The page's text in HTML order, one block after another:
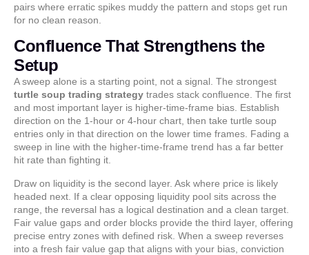
pairs where erratic spikes muddy the pattern and stops get run
for no clean reason.
Confluence That Strengthens the
Setup
A sweep alone is a starting point, not a signal. The strongest
turtle soup trading strategy trades stack confluence. The first
and most important layer is higher-time-frame bias. Establish
direction on the 1-hour or 4-hour chart, then take turtle soup
entries only in that direction on the lower time frames. Fading a
sweep in line with the higher-time-frame trend has a far better
hit rate than fighting it.
Draw on liquidity is the second layer. Ask where price is likely
headed next. If a clear opposing liquidity pool sits across the
range, the reversal has a logical destination and a clean target.
Fair value gaps and order blocks provide the third layer, offering
precise entry zones with defined risk. When a sweep reverses
into a fresh fair value gap that aligns with your bias, conviction